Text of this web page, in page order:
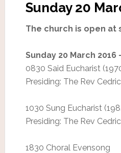
Sunday 20
The church is open at
Sunday 20 March 2016
0830 Said Eucharist
Presiding: The Rev
1030 Sung Eucharist
Presiding: The Rev
1830 Choral Evensong